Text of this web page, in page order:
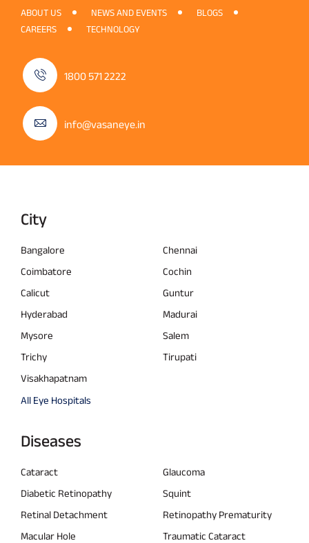
ABOUT US NEWS AND EVENTS
BLOGS
CAREERS
TECHNOLOGY
1800 571 2222
info@vasaneye.in
City
Bangalore
Chennai
Coimbatore
Cochin
Calicut
Guntur
Hyderabad
Madurai
Mysore
Salem
Trichy
Tirupati
Visakhapatnam
All Eye Hospitals
Diseases
Cataract
Glaucoma
Diabetic Retinopathy
Squint
Retinal Detachment
Retinopathy Prematurity
Macular Hole
Traumatic Cataract